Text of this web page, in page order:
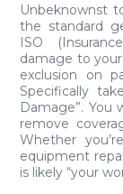
Unbeknownst
the standard
ISO
damage to
exclusion on
Specifically
Damage”. You
remove
Whether
equipment
is likely “your